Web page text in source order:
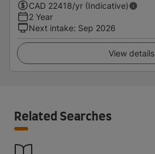
CAD 22418/yr (Indicative)
2 Year
Next intake: Sep 2026
View details
Related Searches